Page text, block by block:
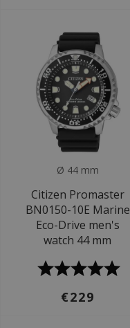
Ø 44 mm
Citizen Promaster
BN0150-10E Marine
Eco-Drive men's
watch 44 mm
€229